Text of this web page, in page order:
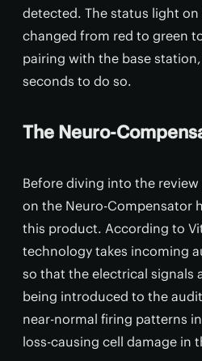
detected. The status light
changed from red to green
pairing with the base
seconds to do so.
The Neuro-
Before diving into the
on the Neuro-Compensator
this product. According to
technology takes incoming
so that the electrical signals
being introduced to the
near-normal firing patterns
loss-causing cell damage in